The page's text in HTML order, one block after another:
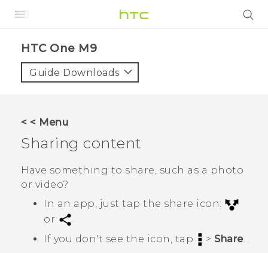
VIVE
VIVERSE
SUPPORT
HTC Devices & Accessories
Video Tutorials
BLOG
VIVERSE Blog
HTC One M9‎
Guide Downloads
< < Menu
Sharing content
Have something to share, such as a photo
or video?
In an app, just tap the share icon:
or
If you don't see the icon, tap
> Share.